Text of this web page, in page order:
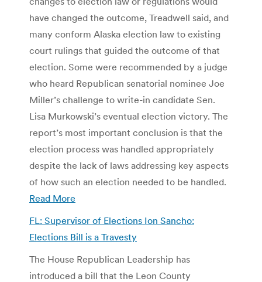
have changed the outcome, Treadwell said, and
many conform Alaska election law to existing
court rulings that guided the outcome of that
election. Some were recommended by a judge
who heard Republican senatorial nominee Joe
Miller’s challenge to write-in candidate Sen.
Lisa Murkowski’s eventual election victory. The
report’s most important conclusion is that the
election process was handled appropriately
despite the lack of laws addressing key aspects
of how such an election needed to be handled.
Read More
FL: Supervisor of Elections Ion Sancho:
Elections Bill is a Travesty
The House Republican Leadership has
introduced a bill that the Leon County